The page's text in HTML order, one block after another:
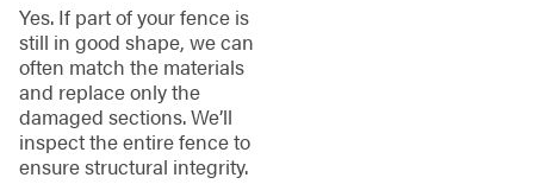
Yes. If part of your fence is
still in good shape, we can
often match the materials
and replace only the
damaged sections. We’ll
inspect the entire fence to
ensure structural integrity.